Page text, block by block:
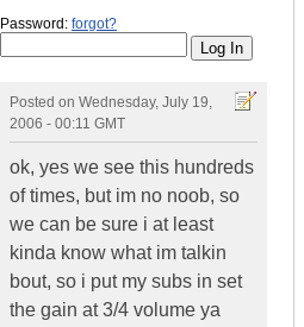
Password: forgot?
Posted on Wednesday, July 19,
2006 - 00:11 GMT
ok, yes we see this hundreds
of times, but im no noob, so
we can be sure i at least
kinda know what im talkin
bout, so i put my subs in set
the gain at 3/4 volume ya